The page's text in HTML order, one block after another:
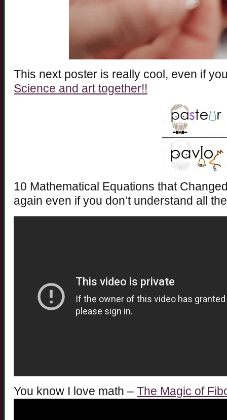
This next poster is really cool, even if
Science and art together!!
10 Mathematical Equations that
again even if you don’t understand all
You know I love math – The Magic of